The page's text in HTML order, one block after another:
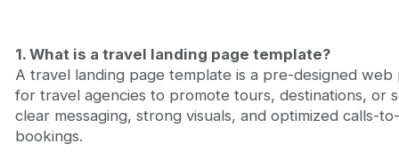
1. What is a travel landing page template?
A travel landing page template is a pre-designed
for travel agencies to promote tours, destinations, or
clear messaging, strong visuals, and optimized calls-
bookings.